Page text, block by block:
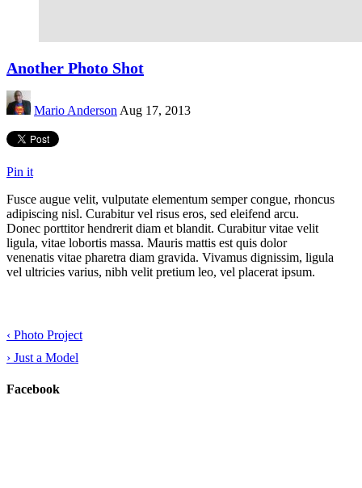
Another Photo Shot
Mario Anderson Aug 17, 2013
Pin it
Fusce augue velit, vulputate elementum semper congue, rhoncus
adipiscing nisl. Curabitur vel risus eros, sed eleifend arcu.
Donec porttitor hendrerit diam et blandit. Curabitur vitae velit
ligula, vitae lobortis massa. Mauris mattis est quis dolor
venenatis vitae pharetra diam gravida. Vivamus dignissim, ligula
vel ultricies varius, nibh velit pretium leo, vel placerat ipsum.
‹ Photo Project
› Just a Model
Facebook